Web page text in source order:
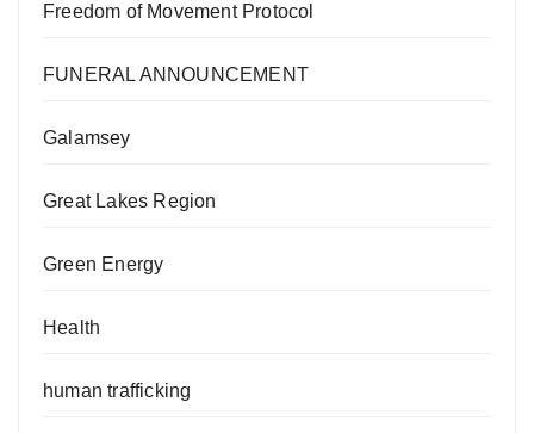
Freedom of Movement Protocol
FUNERAL ANNOUNCEMENT
Galamsey
Great Lakes Region
Green Energy
Health
human trafficking